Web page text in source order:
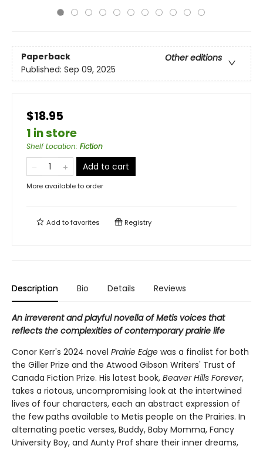
Paperback
Other editions
Published: Sep 09, 2025
$18.95
1 in store
Shelf Location: Fiction
Add to cart
More available to order
Add tofavorites Registry
Description Bio Details Reviews
An irreverent and playful novella of Metis voices that
reflects the complexities of contemporary prairie life
Conor Kerr's 2024 novel Prairie Edge was a finalist for both
the Giller Prize and the Atwood Gibson Writers' Trust of
Canada Fiction Prize. His latest book, Beaver Hills Forever,
takes a riotous, uncompromising look at the intertwined
lives of four characters, each an abstract expression of
the few paths available to Metis people on the Prairies. In
alternating poetic verses, Buddy, Baby Momma, Fancy
University Boy, and Aunty Prof share their inner dreams,